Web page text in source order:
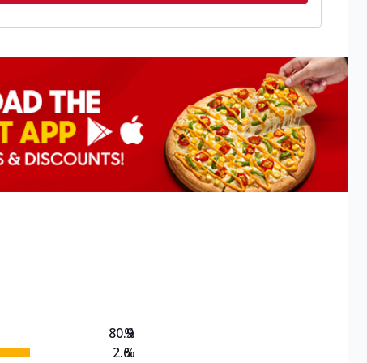
80.9
2.6
%
%